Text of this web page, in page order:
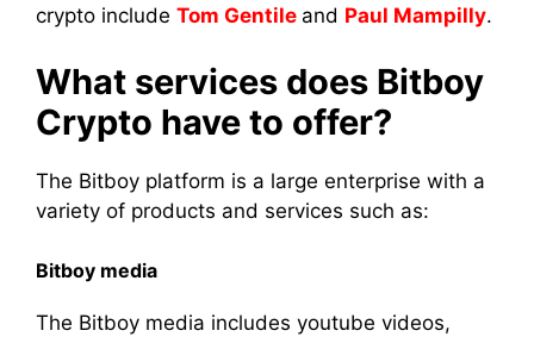
crypto include Tom Gentile and Paul Mampilly.
What services does Bitboy
Crypto have to offer?
The Bitboy platform is a large enterprise with a
variety of products and services such as:
Bitboy media
The Bitboy media includes youtube videos,